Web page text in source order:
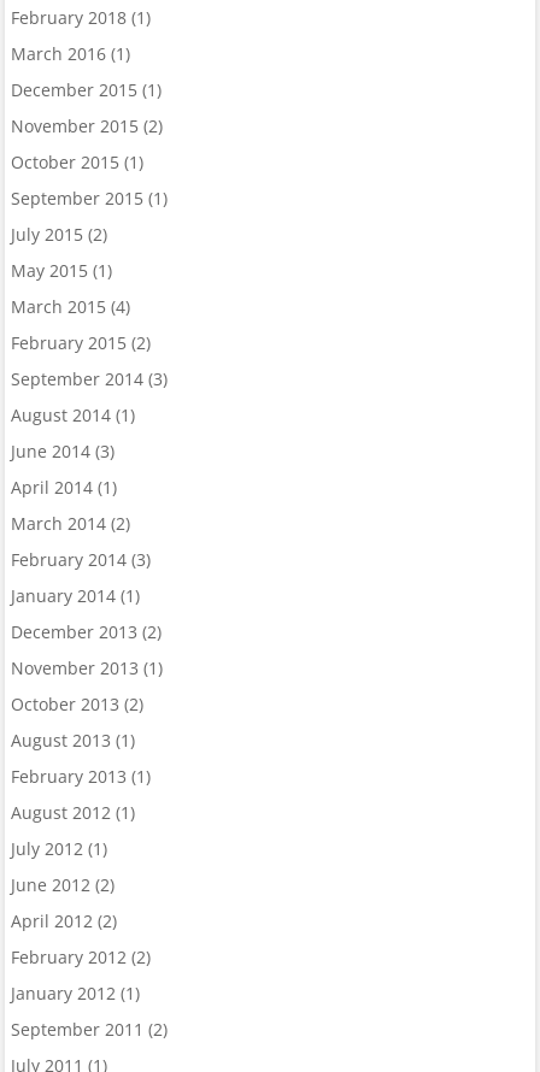
February 2018(1)
March 2016(1)
December 2015(1)
November 2015(2)
October 2015(1)
September 2015(1)
July 2015(2)
May 2015(1)
March 2015(4)
February 2015(2)
September 2014(3)
August 2014(1)
June 2014(3)
April 2014(1)
March 2014(2)
February 2014(3)
January 2014(1)
December 2013 (2)
November 2013 (1)
October 2013 (2)
August 2013 (1)
February 2013 (1)
August 2012(1)
July 2012(1)
June 2012(2)
April 2012(2)
February 2012(2)
January 2012(1)
September 2011 (2)
July 2011 (1)